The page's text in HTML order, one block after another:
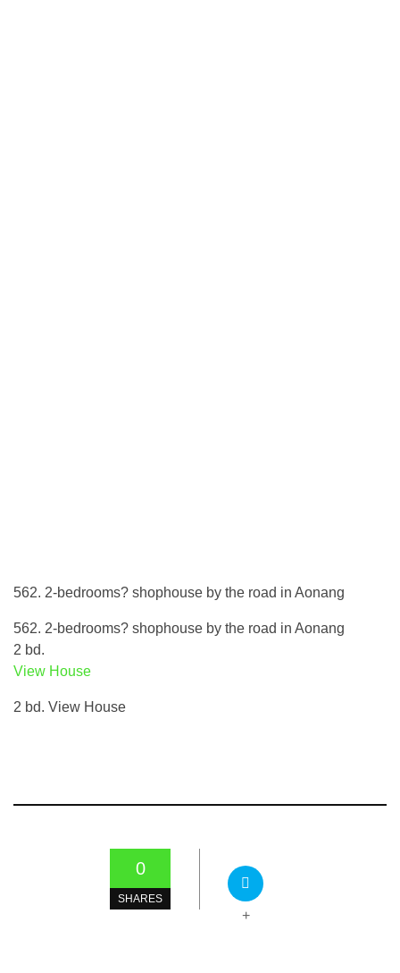
562. 2-bedrooms? shophouse by the road in Aonang
562. 2-bedrooms? shophouse by the road in Aonang
2 bd.
View House
2 bd. View House
0
SHARES
+